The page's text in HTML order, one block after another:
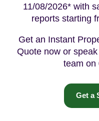
11/08/2026* with
reports starting
Get an Instant
Quote now or
team on
Get a